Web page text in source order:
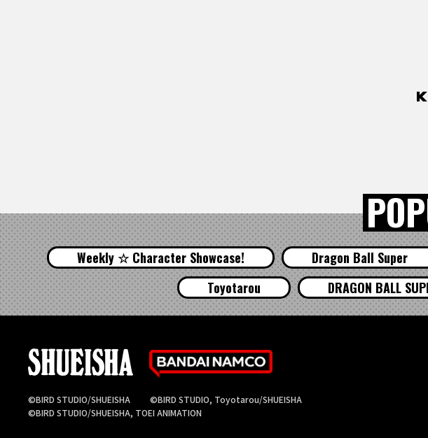
Weekly ☆ Character Showcase! Dragon Ball Super
Toyotarou
DRAGON BALL
©BIRD STUDIO/SHUEISHA
©BIRD STUDIO, Toyotarou/SHUEISHA
©BIRD STUDIO/SHUEISHA, TOEI ANIMATION